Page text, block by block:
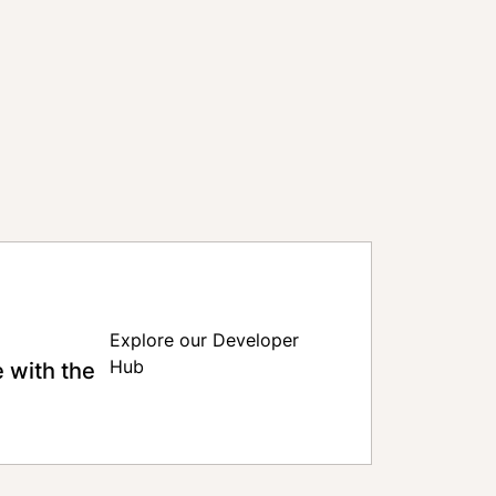
with the
Explore our Developer
Hub